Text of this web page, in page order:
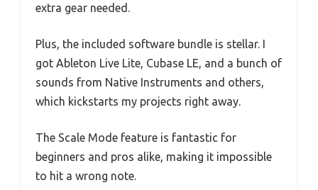
extra gear needed.
Plus, the included software bundle is stellar. I
got Ableton Live Lite, Cubase LE, and a bunch of
sounds from Native Instruments and others,
which kickstarts my projects right away.
The Scale Mode feature is fantastic for
beginners and pros alike, making it impossible
to hit a wrong note.